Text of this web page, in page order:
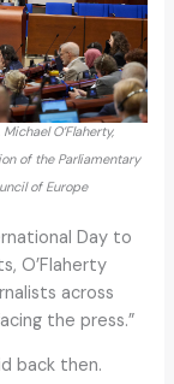
O’Flaherty,
of the Parliamentary
of Europe
Day to
O’Flaherty
across
the press.”
back then.